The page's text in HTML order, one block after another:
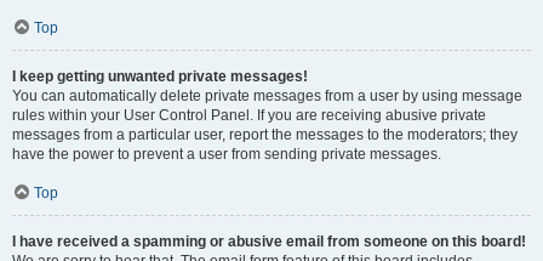
Top
I keep getting unwanted private messages!
You can automatically delete private messages from a user by using message
rules within your User Control Panel. If you are receiving abusive private
messages from a particular user, report the messages to the moderators; they
have the power to prevent a user from sending private messages.
Top
I have received a spamming or abusive email from someone on this board!